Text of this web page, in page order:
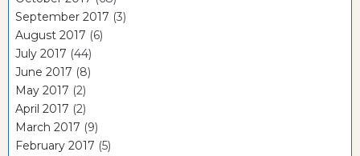
September 2017 (3)
August 2017 (6)
July 2017 (44)
June 2017 (8)
May 2017 (2)
April 2017 (2)
March 2017 (9)
February 2017 (5)